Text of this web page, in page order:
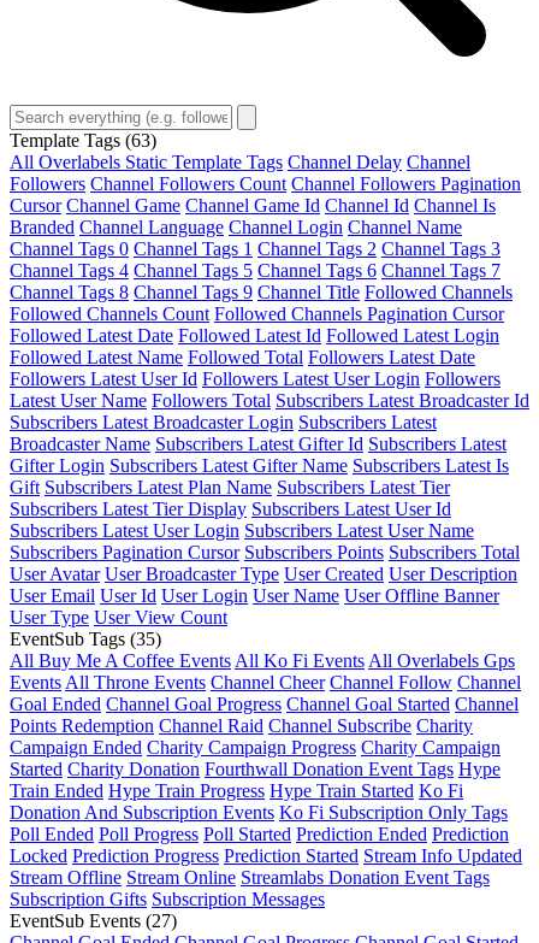
Template Tags (63)
All Overlabels Static Template Tags Channel Delay Channel
Followers Channel Followers Count Channel Followers Pagination
Cursor Channel Game Channel Game Id Channel Id Channel Is
Branded Channel Language Channel Login Channel Name
Channel Tags 0 Channel Tags 1 Channel Tags 2 Channel Tags 3
Channel Tags 4 Channel Tags 5 Channel Tags 6 Channel Tags 7
Channel Tags 8 Channel Tags 9 Channel Title Followed Channels
Followed Channels Count Followed Channels Pagination Cursor
Followed Latest Date Followed Latest Id Followed Latest Login
Followed Latest Name Followed Total Followers Latest Date
Followers Latest User Id Followers Latest User Login Followers
Latest User Name Followers Total Subscribers Latest Broadcaster Id
Subscribers Latest Broadcaster Login Subscribers Latest
Broadcaster Name Subscribers Latest Gifter Id Subscribers Latest
Gifter Login Subscribers Latest Gifter Name Subscribers Latest Is
Gift Subscribers Latest Plan Name Subscribers Latest Tier
Subscribers Latest Tier Display Subscribers Latest User Id
Subscribers Latest User Login Subscribers Latest User Name
Subscribers Pagination Cursor Subscribers Points Subscribers Total
User Avatar User Broadcaster Type User Created User Description
User Email User Id User Login User Name User Offline Banner
User Type User View Count
EventSub Tags (35)
All Buy Me A Coffee Events All Ko Fi Events All Overlabels Gps
Events All Throne Events Channel Cheer Channel Follow Channel
Goal Ended Channel Goal Progress Channel Goal Started Channel
Points Redemption Channel Raid Channel Subscribe Charity
Campaign Ended Charity Campaign Progress Charity Campaign
Started Charity Donation Fourthwall Donation Event Tags Hype
Train Ended Hype Train Progress Hype Train Started Ko Fi
Donation And Subscription Events Ko Fi Subscription Only Tags
Poll Ended Poll Progress Poll Started Prediction Ended Prediction
Locked Prediction Progress Prediction Started Stream Info Updated
Stream Offline Stream Online Streamlabs Donation Event Tags
Subscription Gifts Subscription Messages
EventSub Events (27)